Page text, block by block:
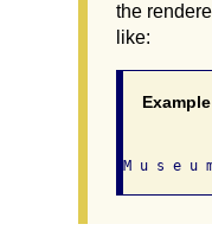
the
like: